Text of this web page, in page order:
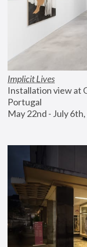
Implicit Lives
Installation view at
Portugal
May 22nd - July